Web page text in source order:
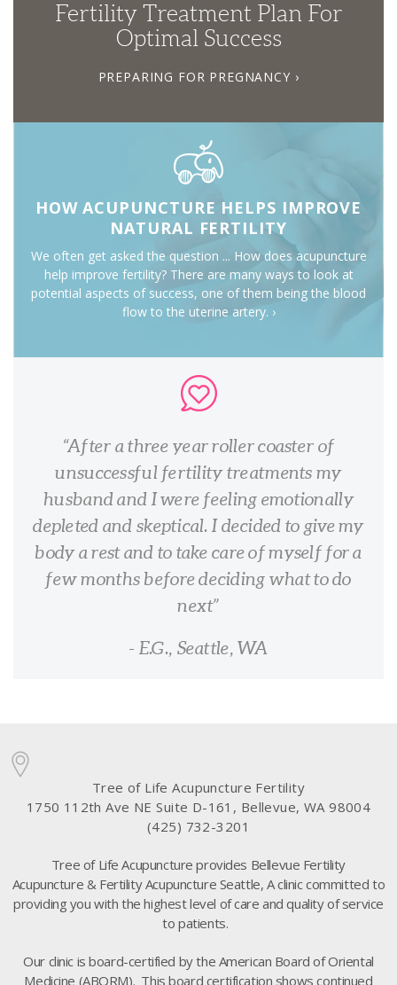
Fertility Treatment Plan For
Optimal Success
PREPARING FOR PREGNANCY ›
HOW ACUPUNCTURE HELPS IMPROVE
NATURAL FERTILITY
We often get asked the question ... How does acupuncture
help improve fertility? There are many ways to look at
potential aspects of success, one of them being the blood
flow to the uterine artery. ›
After a three year roller coaster of
unsuccessful fertility treatments my
husband and I were feeling emotionally
depleted and skeptical. I decided to give my
body a rest and to take care of myself for a
few months before deciding what to do
next
- E.G., Seattle, WA
Tree of Life Acupuncture Fertility
1750 112th Ave NE Suite D-161, Bellevue, WA 98004
(425) 732-3201
Tree of Life Acupuncture provides Bellevue Fertility
Acupuncture & Fertility Acupuncture Seattle, A clinic committed to
providing you with the highest level of care and quality of service
to patients.
Our clinic is board-certified by the American Board of Oriental
Medicine (ABORM). This board certification shows continued